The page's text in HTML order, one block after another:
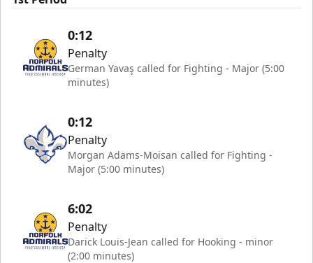
0:12
Penalty
German Yavaş called for Fighting - Major (5:00
minutes)
0:12
Penalty
Morgan Adams-Moisan called for Fighting -
Major (5:00 minutes)
6:02
Penalty
Darick Louis-Jean called for Hooking - minor
(2:00 minutes)